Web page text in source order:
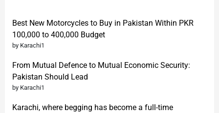
Best New Motorcycles to Buy in Pakistan Within PKR
100,000 to 400,000 Budget
by Karachi1
From Mutual Defence to Mutual Economic Security:
Pakistan Should Lead
by Karachi1
Karachi, where begging has become a full-time